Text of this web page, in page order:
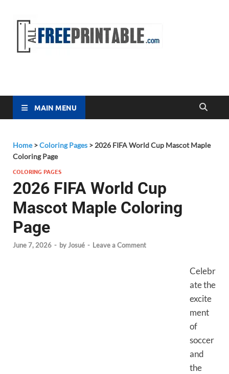
MAIN MENU
Home>Coloring Pages > 2026 FIFA World Cup Mascot Maple
Coloring Page
COLORING PAGES
2026 FIFA World Cup
Mascot Maple Coloring
Page
June 7, 2026 - byJosué - Leave a Comment
Celebr
ate the
excite
ment
of
soccer
and
the